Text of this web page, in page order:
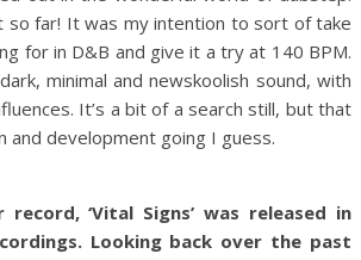
so far! It was my intention to sort of take
for in D&B and give it a try at 140 BPM.
minimal and newskoolish sound, with
It’s a bit of a search still, but that
and development going I guess.
‘Vital Signs’ was released in
Looking back over the past